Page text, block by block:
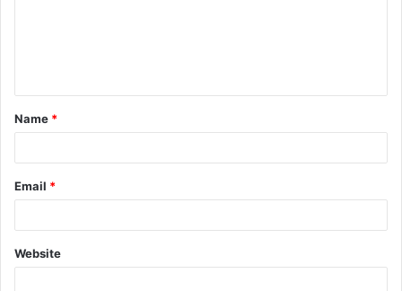
t
*
Name *
Email *
Website